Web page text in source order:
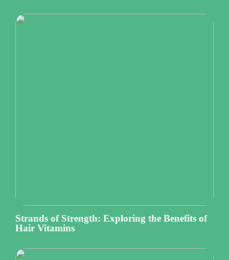
Strands of Strength: Exploring the Benefits of
Hair Vitamins